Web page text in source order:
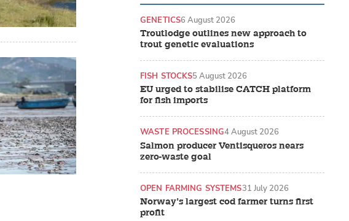
Troutlodge outlines new approach to
trout genetic evaluations
GENETICS6 August 2026
EU urged to stabilise CATCH platform
for fish imports
FISH STOCKS5 August 2026
Salmon producer Ventisqueros nears
zero-waste goal
WASTE PROCESSING4 August 2026
Norway’s largest cod farmer turns first
profit
OPEN FARMING SYSTEMS31 July 2026